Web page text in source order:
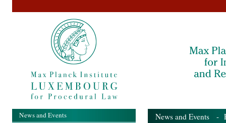
News and Events -
News and Events